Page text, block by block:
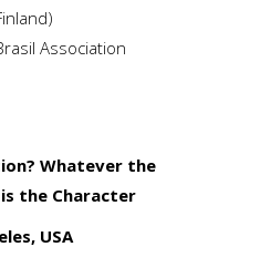
Association
Whatever the
the Character
USA